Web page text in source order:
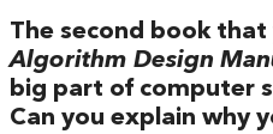
The second book that
Algorithm Design
big part of computer
Can you explain why